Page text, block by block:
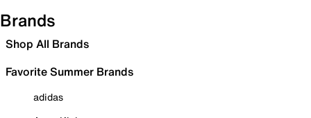
Brands
Shop All Brands
Favorite Summer Brands
adidas